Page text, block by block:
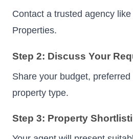
Contact a trusted agency
Properties.
Step 2: Discuss Your
Share your budget,
property type.
Step 3: Property